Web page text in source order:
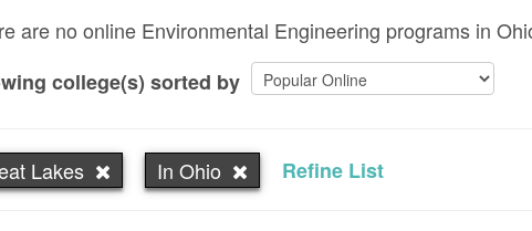
are no online Environmental Engineering programs in
college(s) sorted by
Lakes In Ohio Refine List